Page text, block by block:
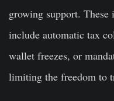
growing support. These
include automatic tax
wallet freezes, or
limiting the freedom to